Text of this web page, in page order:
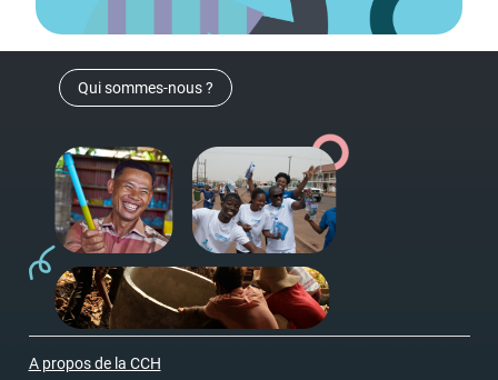
Qui sommes-nous ?
A propos de la CCH